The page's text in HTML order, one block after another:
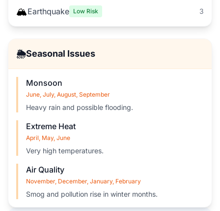
🏔️Earthquake Low Risk 3
🌦️Seasonal Issues
Monsoon
June, July, August, September
Heavy rain and possible flooding.
Extreme Heat
April, May, June
Very high temperatures.
Air Quality
November, December, January, February
Smog and pollution rise in winter months.